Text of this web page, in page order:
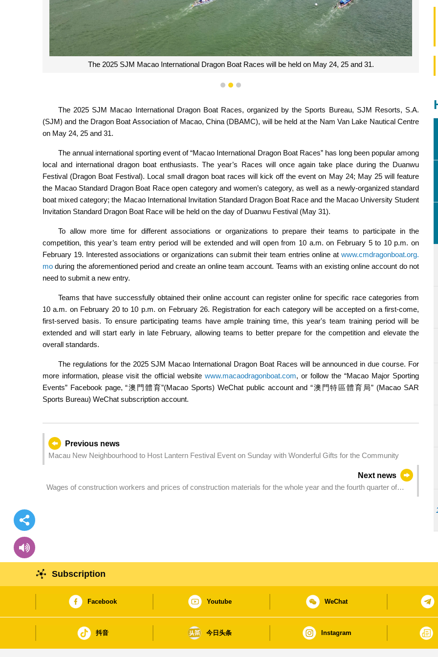
The 2025 SJM Macao International Dragon Boat Races will be held on May 24, 25 and 31.
1 2 3
The 2025 SJM Macao International Dragon Boat Races, organized by the Sports Bureau, SJM Resorts, S.A.
(SJM) and the Dragon Boat Association of Macao, China (DBAMC), will be held at the Nam Van Lake Nautical Centre
on May 24, 25 and 31.
The annual international sporting event of “Macao International Dragon Boat Races” has long been popular among
local and international dragon boat enthusiasts. The year’s Races will once again take place during the Duanwu
Festival (Dragon Boat Festival). Local small dragon boat races will kick off the event on May 24; May 25 will feature
the Macao Standard Dragon Boat Race open category and women’s category, as well as a newly-organized standard
boat mixed category; the Macao International Invitation Standard Dragon Boat Race and the Macao University Student
Invitation Standard Dragon Boat Race will be held on the day of Duanwu Festival (May 31).
To allow more time for different associations or organizations to prepare their teams to participate in the
competition, this year’s team entry period will be extended and will open from 10 a.m. on February 5 to 10 p.m. on
February 19. Interested associations or organizations can submit their team entries online at www.cmdragonboat.org.
mo during the aforementioned period and create an online team account. Teams with an existing online account do not
need to submit a new entry.
Teams that have successfully obtained their online account can register online for specific race categories from
10 a.m. on February 20 to 10 p.m. on February 26. Registration for each category will be accepted on a first-come,
first-served basis. To ensure participating teams have ample training time, this year's team training period will be
extended and will start early in late February, allowing teams to better prepare for the competition and elevate the
overall standards.
The regulations for the 2025 SJM Macao International Dragon Boat Races will be announced in due course. For
more information, please visit the official website www.macaodragonboat.com, or follow the “Macao Major Sporting
Events” Facebook page, “澳門體育”(Macao Sports) WeChat public account and “澳門特區體育局” (Macao SAR
Sports Bureau) WeChat subscription account.
Previous news
Macau New Neighbourhood to Host Lantern Festival Event on Sunday with Wonderful Gifts for the Community
Next news
Wages of construction workers and prices of construction materials for the whole year and the fourth quarter of
Subscription
Facebook Youtube WeChat
抖音 今日头条 Instagram